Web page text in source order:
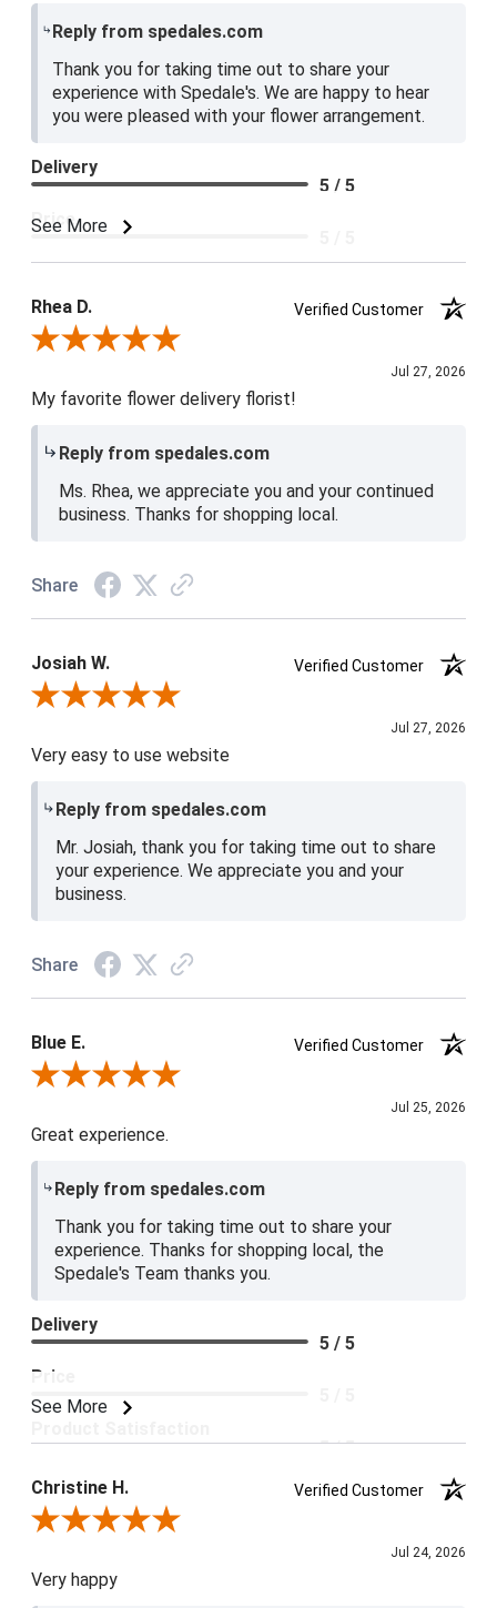
Reply from spedales.com
Thank you for taking time out to share your
experience with Spedale's. We are happy to hear
you were pleased with your flower arrangement.
See More
Delivery
5 / 5
Price
Rhea D.
Verified Customer
Review By Rhea D.
Jul 27, 2026
My favorite flower delivery florist!
Reply from spedales.com
Ms. Rhea, we appreciate you and your continued
business. Thanks for shopping local.
Share
Josiah W.
Verified Customer
Review By Josiah W.
Jul 27, 2026
Very easy to use website
Reply from spedales.com
Mr. Josiah, thank you for taking time out to share
your experience. We appreciate you and your
business.
Share
Blue E.
Verified Customer
Review By Blue E.
Jul 25, 2026
Great experience.
Reply from spedales.com
Thank you for taking time out to share your
experience. Thanks for shopping local, the
Spedale's Team thanks you.
See More
Delivery
5 / 5
Price
5 / 5
Christine H.
Verified Customer
Review By Christine H.
Jul 24, 2026
Very happy